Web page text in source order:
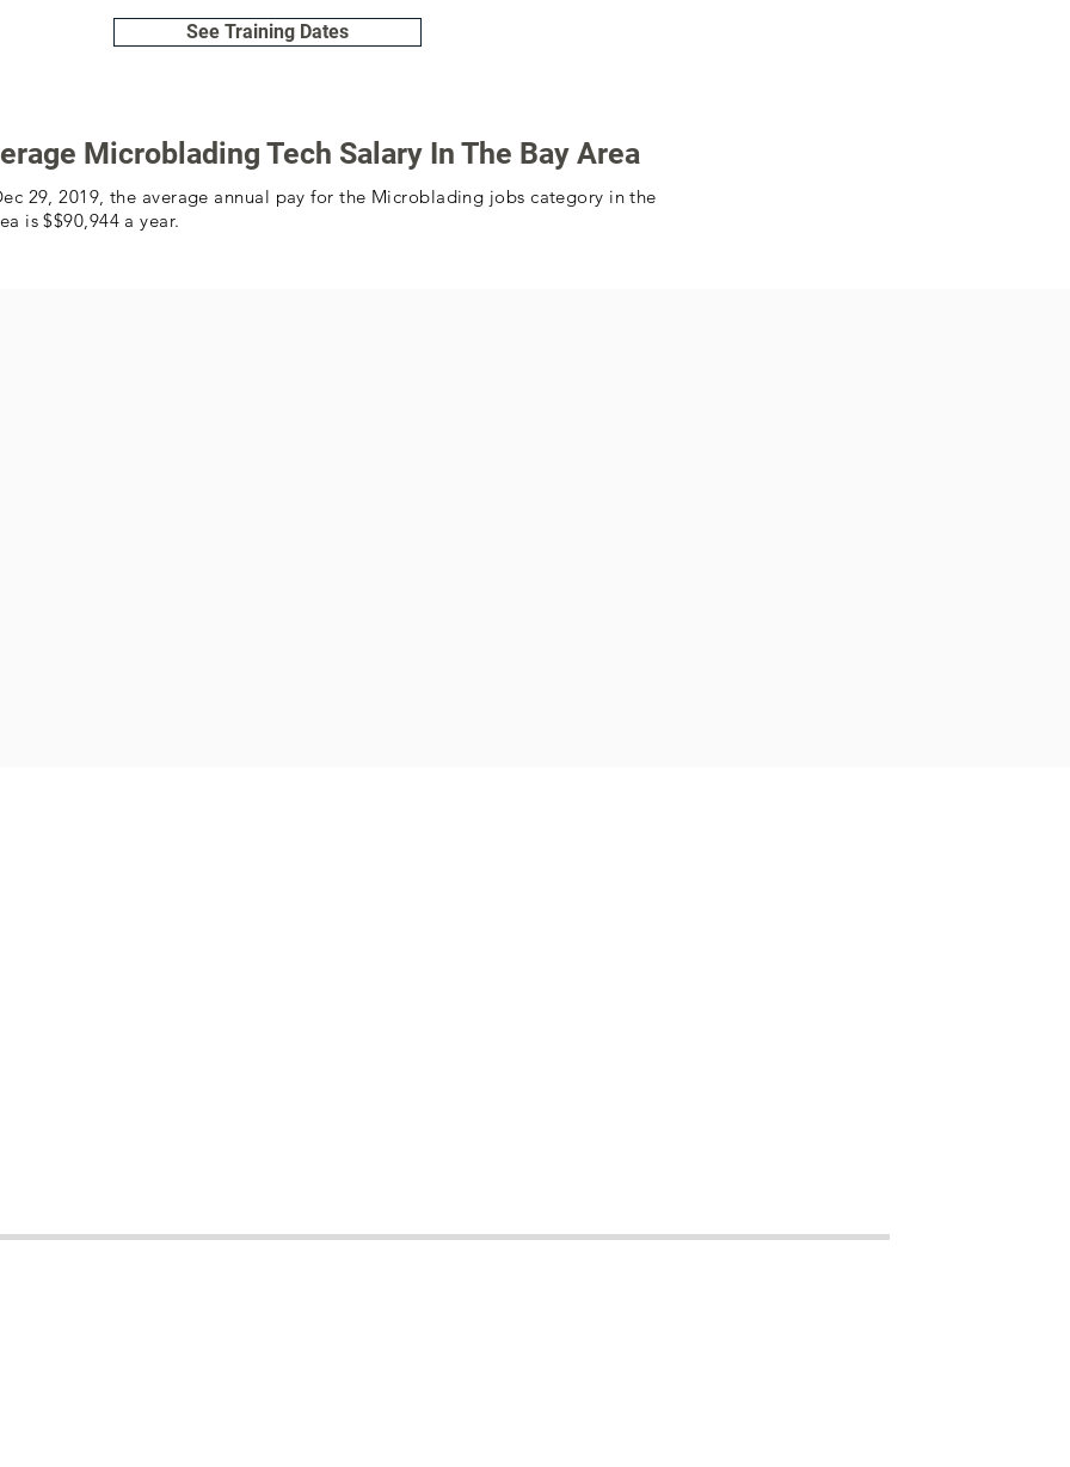
See Training Dates
Microblading Tech Salary In The Bay Area
29, 2019, the average annual pay for the Microblading jobs category in the
is $$90,944 a year.